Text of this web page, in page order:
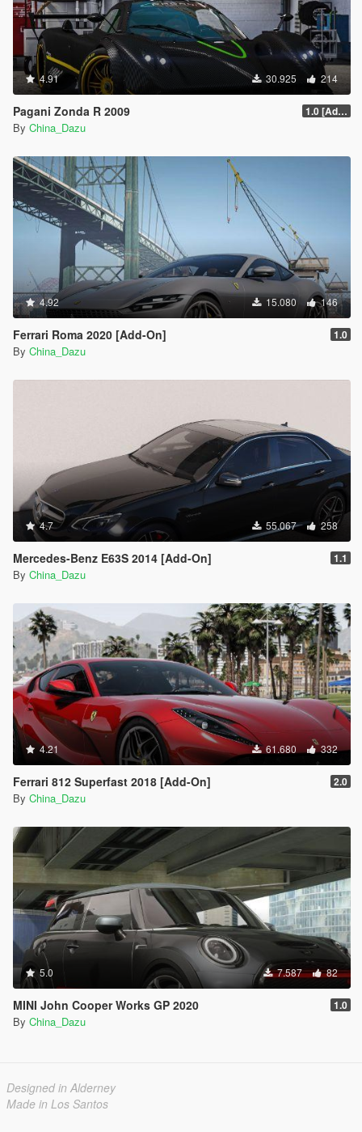
4.91 30.925 214
Pagani Zonda R 2009 1.0 [Add-On / Replace]
By China_Dazu
4.92 15.080 146
Ferrari Roma 2020 [Add-On] 1.0
By China_Dazu
4.7 55.067 258
Mercedes-Benz E63S 2014 [Add-On] 1.1
By China_Dazu
4.21 61.680 332
Ferrari 812 Superfast 2018 [Add-On] 2.0
By China_Dazu
5.0 7.587 82
MINI John Cooper Works GP 2020 1.0
By China_Dazu
Designed in Alderney
Made in Los Santos